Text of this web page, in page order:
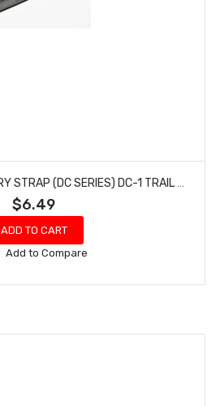
$6.49
ADD TO CART
Add
Wish
Add to Compare